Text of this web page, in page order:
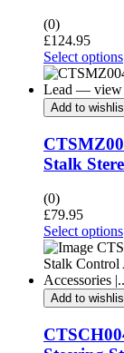
(0)
£124.95
Select options
Add to
Stalk
(0)
£79.95
Select options
Add to